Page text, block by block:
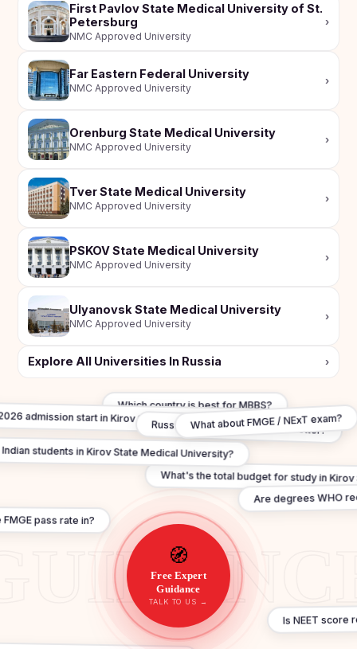
First Pavlov State Medical University of St.
Petersburg
NMC Approved University
›
Far Eastern Federal University
NMC Approved University
›
Orenburg State Medical University
NMC Approved University
›
Tver State Medical University
NMC Approved University
›
PSKOV State Medical University
NMC Approved University
›
Ulyanovsk State Medical University
NMC Approved University
›
Explore All Universities In Russia ›
Which country is best for MBBS?
What's the total budget for study in
Is NEET score
pass rate in?
admission start in Kirov State Medical University?
Russia vs Georgia — which is better?
Are degrees WHO
students in Kirov State Medical University?
What about FMGE / NExT exam?
🧭
Free Expert
Guidance
TALK TO US →